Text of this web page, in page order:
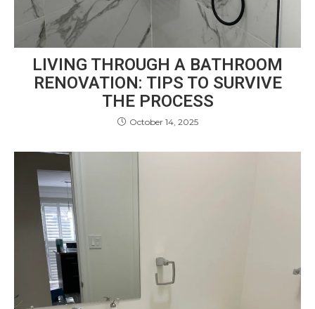
LIVING THROUGH A BATHROOM
RENOVATION: TIPS TO SURVIVE
THE PROCESS
October 14, 2025